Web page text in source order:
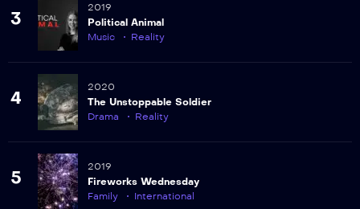
3
2019
Political Animal
Music
Reality
4
2020
The Unstoppable Soldier
Drama
Reality
5
2019
Fireworks Wednesday
Family
International